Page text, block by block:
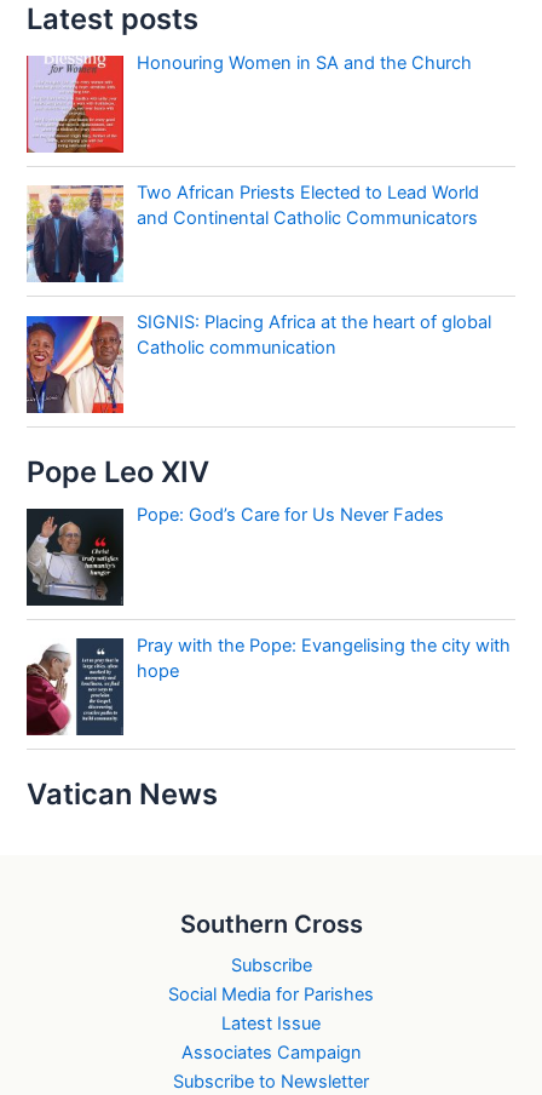
Latest posts
Honouring Women in SA and the Church
Two African Priests Elected to Lead World
and Continental Catholic Communicators
SIGNIS: Placing Africa at the heart of global
Catholic communication
Pope Leo XIV
Pope: God’s Care for Us Never Fades
Pray with the Pope: Evangelising the city with
hope
Vatican News
Southern Cross
Subscribe
Social Media for Parishes
Latest Issue
Associates Campaign
Subscribe to Newsletter